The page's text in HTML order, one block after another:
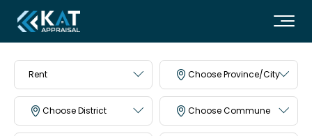
Rent Choose Province/City
Choose District Choose Commune